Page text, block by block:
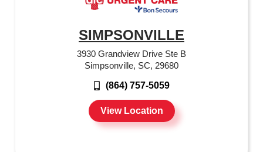
SIMPSONVILLE
3930 Grandview Drive Ste B
Simpsonville, SC, 29680
(864) 757-5059
View Location